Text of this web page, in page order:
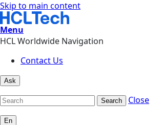
Skip to main content
Menu
HCL Worldwide Navigation
Contact Us
Ask
Search Close
En